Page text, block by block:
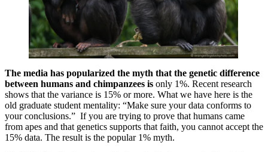
The media has popularized the myth that the genetic difference
between humans and chimpanzees is only 1%. Recent research
shows that the variance is 15% or more. What we have here is the
old graduate student mentality: “Make sure your data conforms to
your conclusions.” If you are trying to prove that humans came
from apes and that genetics supports that faith, you cannot accept the
15% data. The result is the popular 1% myth.